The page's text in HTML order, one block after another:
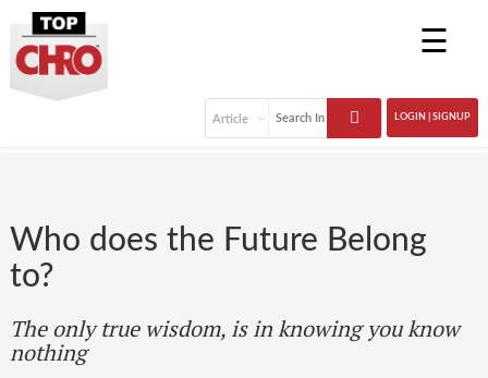
☰
LOGIN | SIGNUP
Who does the Future Belong
to?
The only true wisdom, is in knowing you know
nothing